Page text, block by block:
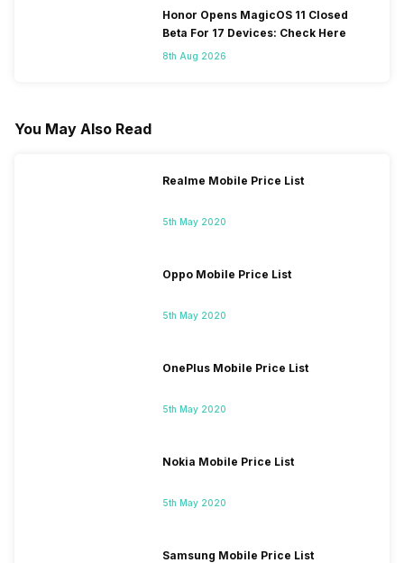
Honor Opens MagicOS 11 Closed
Beta For 17 Devices: Check Here
8th Aug 2026
You May Also Read
Realme Mobile Price List
5th May 2020
Oppo Mobile Price List
5th May 2020
OnePlus Mobile Price List
5th May 2020
Nokia Mobile Price List
5th May 2020
Samsung Mobile Price List